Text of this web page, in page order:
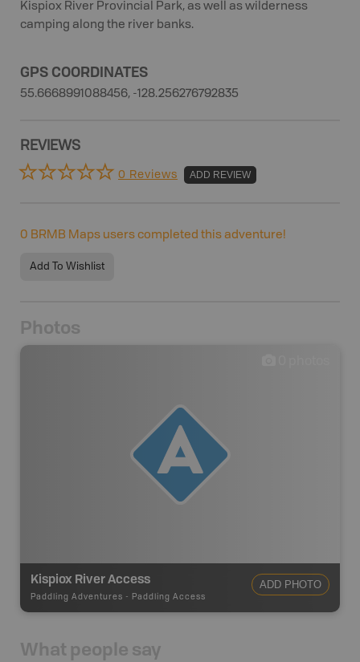
Kispiox River Provincial Park, as well as wilderness
camping along the river banks.
GPS COORDINATES
55.6668991088456, -128.256276792835
REVIEWS
0 Reviews ADD REVIEW
0 BRMB Maps users completed this adventure!
Add To Wishlist
Photos
Kispiox River Access
Paddling Adventures - Paddling Access
ADD PHOTO
What people say